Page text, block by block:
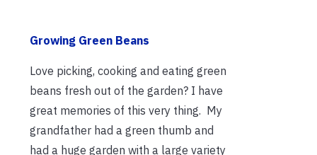
Growing Green Beans
Love picking, cooking and eating green
beans fresh out of the garden? I have
great memories of this very thing. My
grandfather had a green thumb and
had a huge garden with a large variety